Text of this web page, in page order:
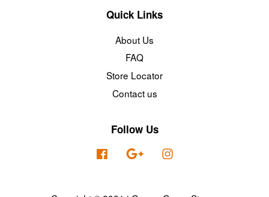
Quick Links
About Us
FAQ
Store Locator
Contact us
Follow Us
Facebook Google